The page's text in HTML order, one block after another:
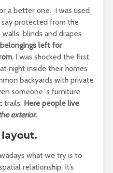
a better one. I was used
say protected from the
blinds and drapes.
left for
I was shocked the first
night inside their homes
backyards with private
someone´s furniture
trails. Here people live
exterior.
what we try is to
relationship. It’s